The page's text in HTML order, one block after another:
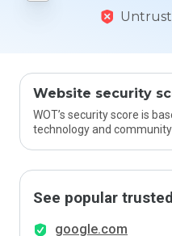
Website security
WOT’s security score is
technology and
See popular
google.com